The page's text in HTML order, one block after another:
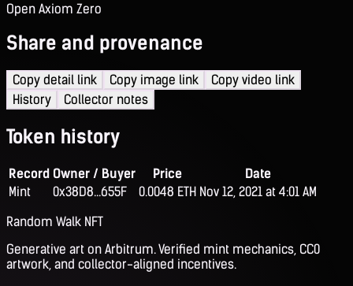
Open Axiom Zero
Share and provenance
Copy detail link Copy image link
Copy video link
History
Collector notes
Token history
Record Owner / Buyer Price
Date
Mint
0x38D8...655F 0.0048 ETH Nov 12, 2021 at 4:01 AM
Random Walk NFT
Generative art on Arbitrum. Verified mint mechanics, CC0
artwork, and collector-aligned incentives.